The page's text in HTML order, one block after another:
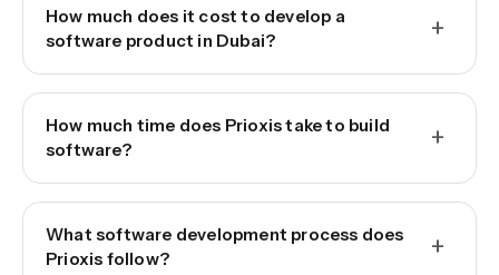
How much does it cost to develop a
software product in Dubai?
+
How much time does Prioxis take to build
software?
+
What software development process does
Prioxis follow?
+